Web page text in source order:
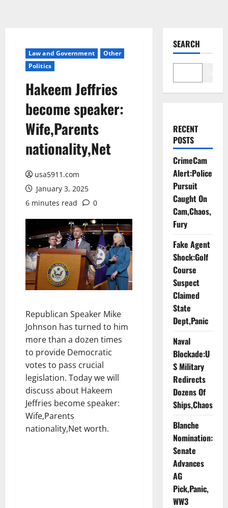
Law and Government
Other
Politics
Hakeem Jeffries
become speaker:
Wife,Parents
nationality,Net
usa5911.com
January 3, 2025
6 minutes read
0
Republican Speaker Mike
Johnson has turned to him
more than a dozen times
to provide Democratic
votes to pass crucial
legislation. Today we will
discuss about Hakeem
Jeffries become speaker:
Wife,Parents
nationality,Net worth.
SEARCH
RECENT
POSTS
CrimeCam
Alert:Police
Pursuit
Caught On
Cam,Chaos,
Fury
Fake Agent
Shock:Golf
Course
Suspect
Claimed
State
Dept,Panic
Naval
Blockade:U
S Military
Redirects
Dozens Of
Ships,Chaos
Blanche
Nomination:
Senate
Advances
AG
Pick,Panic,
WW3